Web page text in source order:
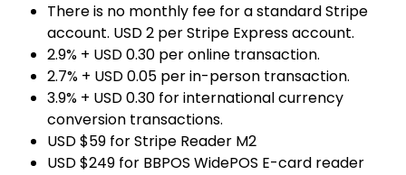
There is no monthly fee for a standard Stripe
account. USD 2 per Stripe Express account.
2.9% + USD 0.30 per online transaction.
2.7% + USD 0.05 per in-person transaction.
3.9% + USD 0.30 for international currency
conversion transactions.
USD $59 for Stripe Reader M2
USD $249 for BBPOS WidePOS E-card reader